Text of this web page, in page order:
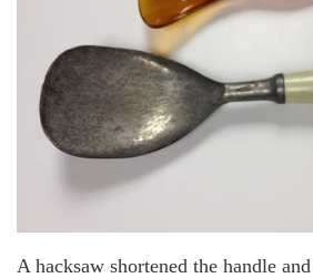
A hacksaw shortened the handle